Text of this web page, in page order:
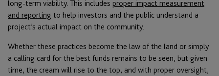
long-term viability. This includes proper impact measurement
and reporting to help investors and the public understand a
project’s actual impact on the community.
Whether these practices become the law of the land or simply
a calling card for the best funds remains to be seen, but given
time, the cream will rise to the top, and with proper oversight,